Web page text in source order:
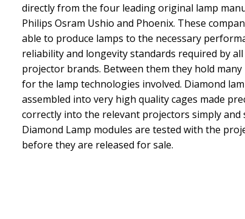
directly from the four leading original lamp
Philips Osram Ushio and Phoenix. These
able to produce lamps to the necessary
reliability and longevity standards required by
projector brands. Between them they hold
for the lamp technologies involved. Diamond
assembled into very high quality cages made
correctly into the relevant projectors simply and
Diamond Lamp modules are tested with the
before they are released for sale.